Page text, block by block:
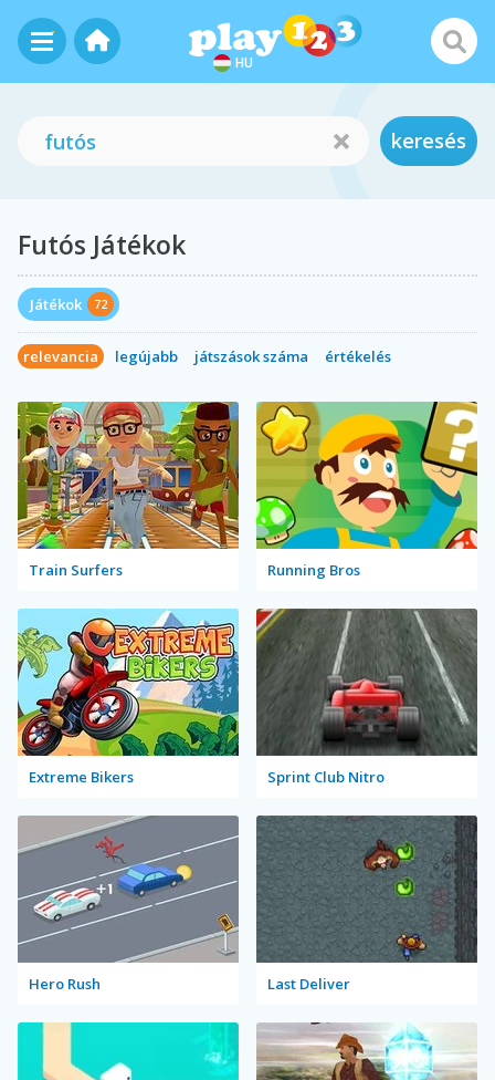
HU
keresés
Futós Játékok
Játékok 72
relevancia legújabb játszások száma értékelés
Train Surfers Running Bros
Extreme Bikers Sprint Club Nitro
Hero Rush Last Deliver